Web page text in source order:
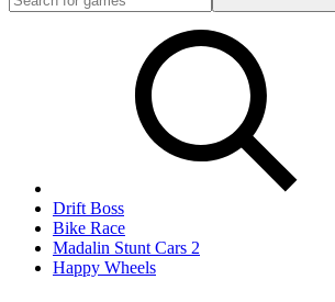
Drift Boss
Bike Race
Madalin Stunt Cars 2
Happy Wheels